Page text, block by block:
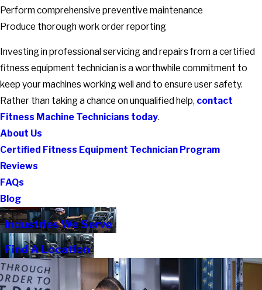
Perform comprehensive preventive maintenance
Produce thorough work order reporting
Investing in professional servicing and repairs from a certified
fitness equipment technician is a worthwhile commitment to
keep your machines working well and to ensure user safety.
Rather than taking a chance on unqualified help, contact
Fitness Machine Technicians today.
About Us
Certified Fitness Equipment Technician Program
Reviews
FAQs
Blog
Industries We Serve
Find A Location